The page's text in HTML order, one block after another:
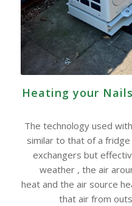
Heating your
The technology used
similar to that of a
exchangers but
weather , the air
heat and the air source
that air from